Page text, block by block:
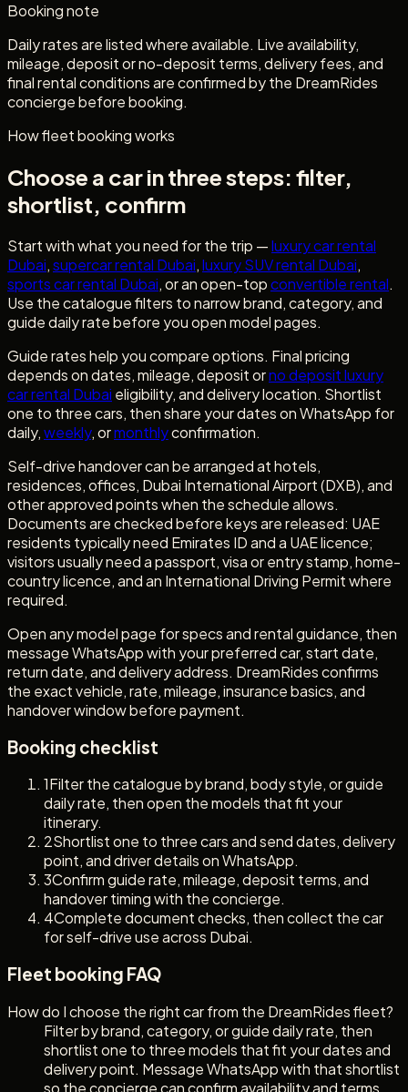
Booking note
Daily rates are listed where available. Live availability,
mileage, deposit or no-deposit terms, delivery fees, and
final rental conditions are confirmed by the DreamRides
concierge before booking.
How fleet booking works
Choose a car in three steps: filter,
shortlist, confirm
Start with what you need for the trip —luxury car rental
Dubai,supercar rental Dubai,luxury SUV rental Dubai,
sports car rental Dubai, or an open-topconvertible rental.
Use the catalogue filters to narrow brand, category, and
guide daily rate before you open model pages.
Guide rates help you compare options. Final pricing
depends on dates, mileage, deposit orno deposit luxury
car rental Dubai eligibility, and delivery location. Shortlist
one to three cars, then share your dates on WhatsApp for
daily,weekly, ormonthlyconfirmation.
Self-drive handover can be arranged at hotels,
residences, offices, Dubai International Airport (DXB), and
other approved points when the schedule allows.
Documents are checked before keys are released: UAE
residents typically need Emirates ID and a UAE licence;
visitors usually need a passport, visa or entry stamp, home-
country licence, and an International Driving Permit where
required.
Open any model page for specs and rental guidance, then
message WhatsApp with your preferred car, start date,
return date, and delivery address. DreamRides confirms
the exact vehicle, rate, mileage, insurance basics, and
handover window before payment.
Booking checklist
1Filter the catalogue by brand, body style, or guide
daily rate, then open the models that fit your
itinerary.
2Shortlist one to three cars and send dates, delivery
point, and driver details on WhatsApp.
3Confirm guide rate, mileage, deposit terms, and
handover timing with the concierge.
4Complete document checks, then collect the car
for self-drive use across Dubai.
Fleet booking FAQ
How do I choose the right car from the DreamRides fleet?
Filter by brand, category, or guide daily rate, then
shortlist one to three models that fit your dates and
delivery point. Message WhatsApp with that shortlist
so the concierge can confirm availability and terms.